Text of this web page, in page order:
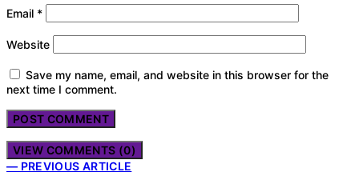
Email *
Website
Save my name, email, and website in this browser for the
next time I comment.
VIEW COMMENTS (0)
— PREVIOUS ARTICLE